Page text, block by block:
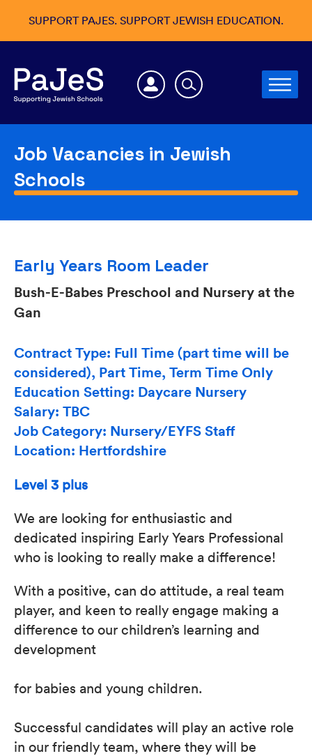
SUPPORT PAJES. SUPPORT JEWISH EDUCATION.
Job Vacancies in Jewish
Schools
Early Years Room Leader
Bush-E-Babes Preschool and Nursery at the
Gan
Contract Type: Full Time (part time will be
considered), Part Time, Term Time Only
Education Setting: Daycare Nursery
Salary: TBC
Job Category: Nursery/EYFS Staff
Location: Hertfordshire
Level 3 plus
We are looking for enthusiastic and
dedicated inspiring Early Years Professional
who is looking to really make a difference!
With a positive, can do attitude, a real team
player, and keen to really engage making a
difference to our children’s learning and
development
for babies and young children.
Successful candidates will play an active role
in our friendly team, where they will be